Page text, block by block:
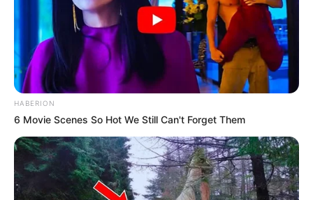
HABERION
6 Movie Scenes So Hot We Still Can't Forget Them